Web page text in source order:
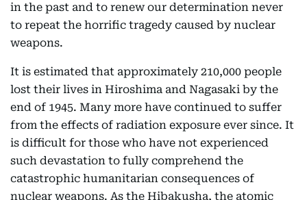
in the past and to renew our determination never
to repeat the horrific tragedy caused by nuclear
weapons.
It is estimated that approximately 210,000 people
lost their lives in Hiroshima and Nagasaki by the
end of 1945. Many more have continued to suffer
from the effects of radiation exposure ever since. It
is difficult for those who have not experienced
such devastation to fully comprehend the
catastrophic humanitarian consequences of
nuclear weapons. As the Hibakusha, the atomic